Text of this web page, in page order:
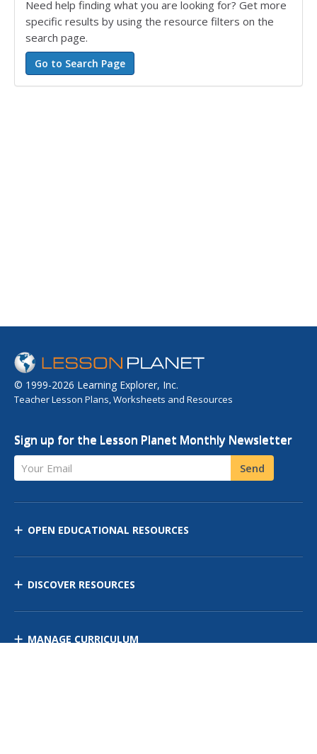
Need help finding what you are looking for? Get more
specific results by using the resource filters on the
search page.
© 1999-2026 Learning Explorer, Inc.
Teacher Lesson Plans, Worksheets and Resources
Sign up for the Lesson Planet Monthly Newsletter
Your Email Send
OPEN EDUCATIONAL RESOURCES
DISCOVER RESOURCES
MANAGE CURRICULUM